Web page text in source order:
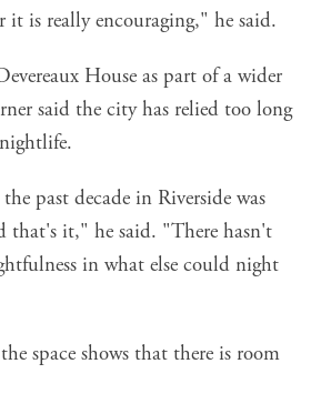
it is really encouraging," he said.
House as part of a wider
said the city has relied too long
past decade in Riverside was
that's it," he said. "There hasn't
in what else could night
space shows that there is room